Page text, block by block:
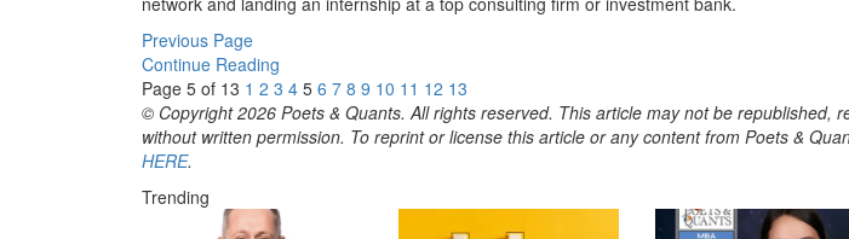
Previous Page
Continue Reading
Page 5 of 13 1 2 3 4 5 6 7 8 9 10 11 12 13
© Copyright 2026 Poets & Quants. All rights reserved. This article may not be republished,
without written permission. To reprint or license this article or any content from Poets &
HERE.
Trending